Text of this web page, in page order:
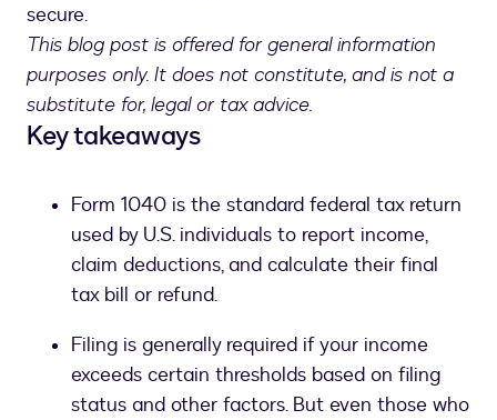
secure.
This blog post is offered for general information
purposes only. It does not constitute, and is not a
substitute for, legal or tax advice.
Key takeaways
Form 1040 is the standard federal tax return
used by U.S. individuals to report income,
claim deductions, and calculate their final
tax bill or refund.
Filing is generally required if your income
exceeds certain thresholds based on filing
status and other factors. But even those who